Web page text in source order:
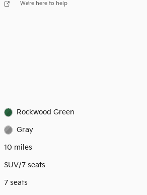
We’re here to help
Rockwood Green
Gray
10 miles
SUV/7 seats
7 seats